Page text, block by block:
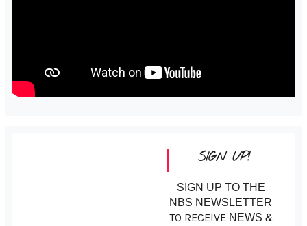
SIGN UP!
SIGN UP TO THE
NBS NEWSLETTER
TO RECEIVE NEWS &